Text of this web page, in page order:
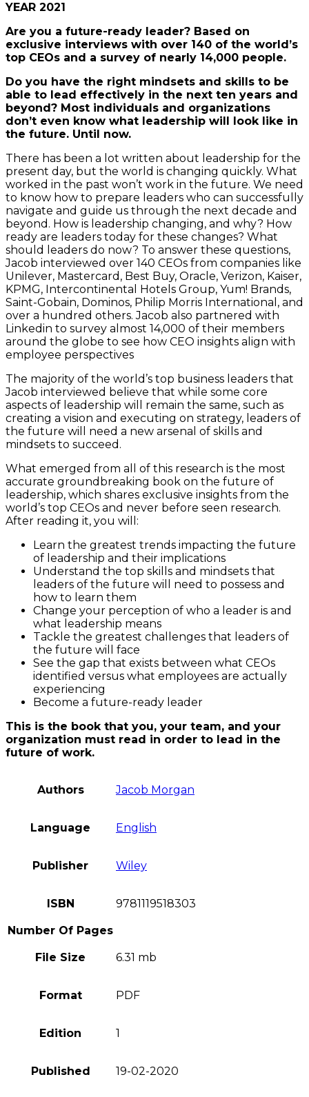
YEAR 2021
Are you a future-ready leader? Based on
exclusive interviews with over 140 of the world’s
top CEOs and a survey of nearly 14,000 people.
Do you have the right mindsets and skills to be
able to lead effectively in the next ten years and
beyond? Most individuals and organizations
don’t even know what leadership will look like in
the future. Until now.
There has been a lot written about leadership for the
present day, but the world is changing quickly. What
worked in the past won’t work in the future. We need
to know how to prepare leaders who can successfully
navigate and guide us through the next decade and
beyond. How is leadership changing, and why? How
ready are leaders today for these changes? What
should leaders do now? To answer these questions,
Jacob interviewed over 140 CEOs from companies like
Unilever, Mastercard, Best Buy, Oracle, Verizon, Kaiser,
KPMG, Intercontinental Hotels Group, Yum! Brands,
Saint-Gobain, Dominos, Philip Morris International, and
over a hundred others. Jacob also partnered with
Linkedin to survey almost 14,000 of their members
around the globe to see how CEO insights align with
employee perspectives
The majority of the world’s top business leaders that
Jacob interviewed believe that while some core
aspects of leadership will remain the same, such as
creating a vision and executing on strategy, leaders of
the future will need a new arsenal of skills and
mindsets to succeed.
What emerged from all of this research is the most
accurate groundbreaking book on the future of
leadership, which shares exclusive insights from the
world’s top CEOs and never before seen research.
After reading it, you will:
Learn the greatest trends impacting the future
of leadership and their implications
Understand the top skills and mindsets that
leaders of the future will need to possess and
how to learn them
Change your perception of who a leader is and
what leadership means
Tackle the greatest challenges that leaders of
the future will face
See the gap that exists between what CEOs
identified versus what employees are actually
experiencing
Become a future-ready leader
This is the book that you, your team, and your
organization must read in order to lead in the
future of work.
Authors Jacob Morgan
Language English
Publisher Wiley
ISBN 9781119518303
Number Of Pages
File Size 6.31 mb
Format PDF
Edition 1
Published 19-02-2020